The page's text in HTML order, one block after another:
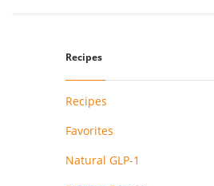
Recipes
Recipes
Favorites
Natural GLP-1